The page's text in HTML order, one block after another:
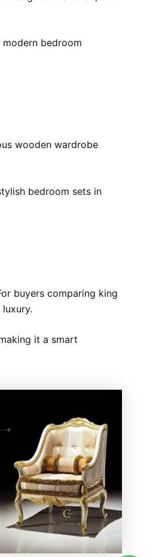
bedroom
wooden wardrobe
bedroom sets in
buyers comparing king
it a smart